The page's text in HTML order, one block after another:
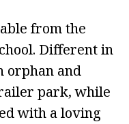
from the
Different in
orphan and
park, while
with a loving